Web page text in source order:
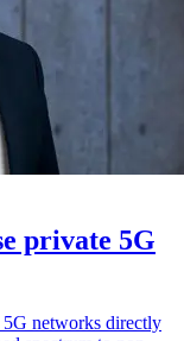
private 5G
5G networks directly